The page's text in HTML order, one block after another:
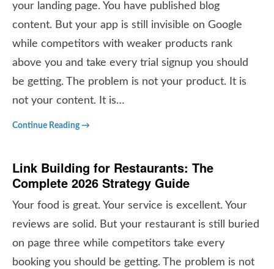
your landing page. You have published blog
content. But your app is still invisible on Google
while competitors with weaker products rank
above you and take every trial signup you should
be getting. The problem is not your product. It is
not your content. It is…
Continue Reading →
Link Building for Restaurants: The
Complete 2026 Strategy Guide
Your food is great. Your service is excellent. Your
reviews are solid. But your restaurant is still buried
on page three while competitors take every
booking you should be getting. The problem is not